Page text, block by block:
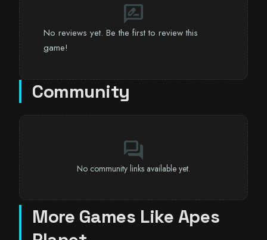
rate_review
No reviews yet. Be the first to review this
game!
Community
forum
No community links available yet.
More Games Like Apes